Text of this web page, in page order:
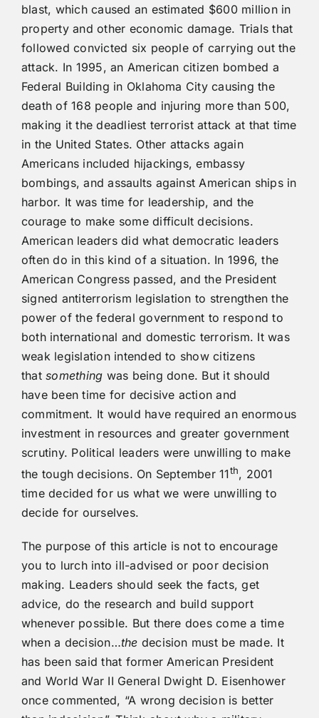
blast, which caused an estimated $600 million in
property and other economic damage. Trials that
followed convicted six people of carrying out the
attack. In 1995, an American citizen bombed a
Federal Building in Oklahoma City causing the
death of 168 people and injuring more than 500,
making it the deadliest terrorist attack at that time
in the United States. Other attacks again
Americans included hijackings, embassy
bombings, and assaults against American ships in
harbor. It was time for leadership, and the
courage to make some difficult decisions.
American leaders did what democratic leaders
often do in this kind of a situation. In 1996, the
American Congress passed, and the President
signed antiterrorism legislation to strengthen the
power of the federal government to respond to
both international and domestic terrorism. It was
weak legislation intended to show citizens
thatsomething was being done. But it should
have been time for decisive action and
commitment. It would have required an enormous
investment in resources and greater government
scrutiny. Political leaders were unwilling to make
the tough decisions. On September 11th, 2001
time decided for us what we were unwilling to
decide for ourselves.
The purpose of this article is not to encourage
you to lurch into ill-advised or poor decision
making. Leaders should seek the facts, get
advice, do the research and build support
whenever possible. But there does come a time
when a decision…the decision must be made. It
has been said that former American President
and World War II General Dwight D. Eisenhower
once commented, “A wrong decision is better